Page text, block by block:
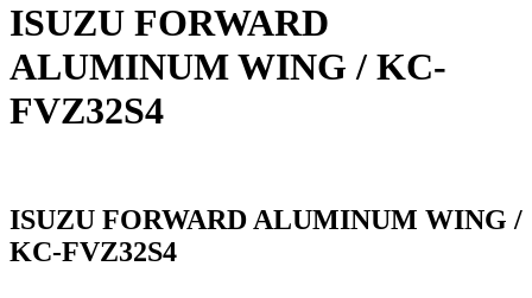
ISUZU FORWARD
ALUMINUM WING / KC-
FVZ32S4
ISUZU FORWARD ALUMINUM WING /
KC-FVZ32S4